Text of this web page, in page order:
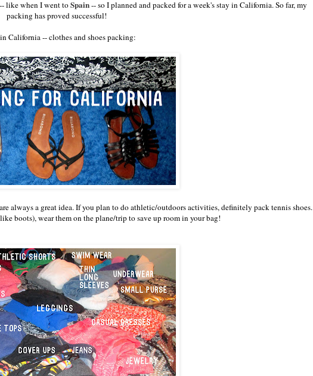
like when I went toSpain-- so I planned and packed for a week's stay in California. So far, my
packing has proved successful!
California -- clothes and shoes packing:
always a great idea. If you plan to do athletic/outdoors activities, definitely pack tennis shoes.
boots), wear them on the plane/trip to save up room in your bag!